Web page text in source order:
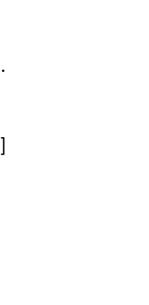
]